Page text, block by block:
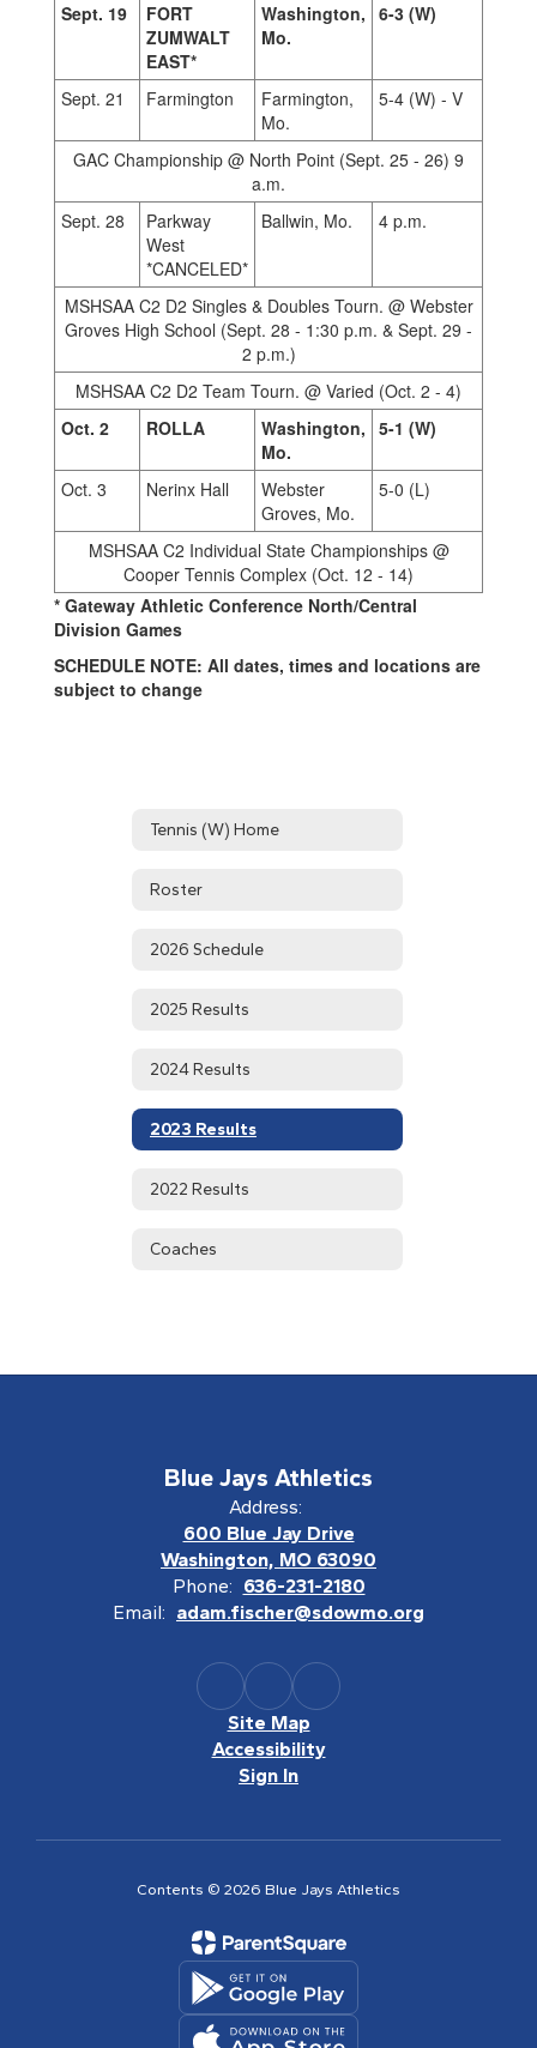
Sept. 19
FORT
ZUMWALT
EAST*
Washington,
Mo.
6-3 (W)
Sept. 21 Farmington
Farmington,
Mo.
5-4 (W) - V
GAC Championship @ North Point (Sept. 25 - 26) 9
a.m.
Sept. 28
Parkway
West
*CANCELED*
Ballwin, Mo. 4 p.m.
MSHSAA C2 D2 Singles & Doubles Tourn. @ Webster
Groves High School (Sept. 28 - 1:30 p.m. & Sept. 29 -
2 p.m.)
MSHSAA C2 D2 Team Tourn. @ Varied (Oct. 2 - 4)
Oct. 2
ROLLA
Washington,
Mo.
5-1 (W)
Oct. 3 Nerinx Hall
Webster
Groves, Mo.
5-0 (L)
MSHSAA C2 Individual State Championships @
Cooper Tennis Complex (Oct. 12 - 14)
* Gateway Athletic Conference North/Central
Division Games
SCHEDULE NOTE: All dates, times and locations are
subject to change
Tennis (W) Home
Roster
2026 Schedule
2025 Results
2024 Results
2023 Results
2022 Results
Coaches
Blue Jays Athletics
Address:
600 Blue Jay Drive
Washington, MO 63090
Phone: 636-231-2180
Email: adam.fischer@sdowmo.org
Site Map
Accessibility
Sign In
Contents © 2026 Blue Jays Athletics